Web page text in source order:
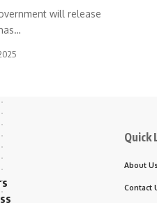
will release
Quick
About Us
Contact